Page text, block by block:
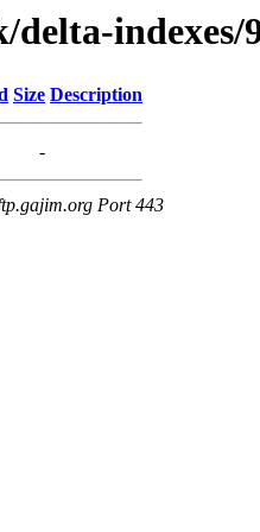
indexes/
Size Description
-
Port 443